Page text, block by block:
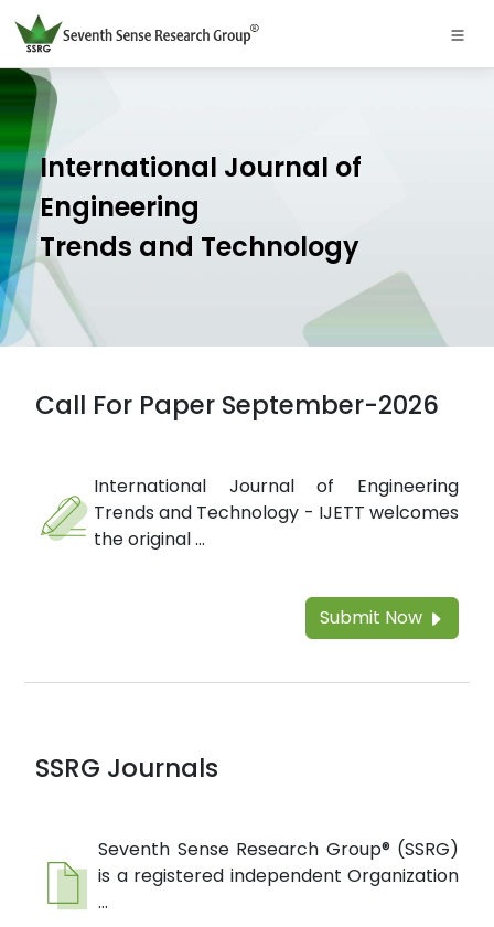
International Journal of
Engineering
Trends and Technology
Call For Paper September-2026
International Journal of Engineering
Trends and Technology - IJETT welcomes
the original ...
Submit Now
SSRG Journals
Seventh Sense Research Group® (SSRG)
is a registered independent Organization
...